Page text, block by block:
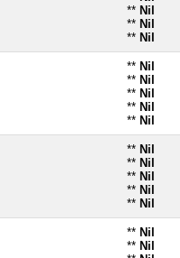
** Nil
** Nil
** Nil
** Nil
** Nil
** Nil
** Nil
** Nil
** Nil
** Nil
** Nil
** Nil
** Nil
** Nil
** Nil